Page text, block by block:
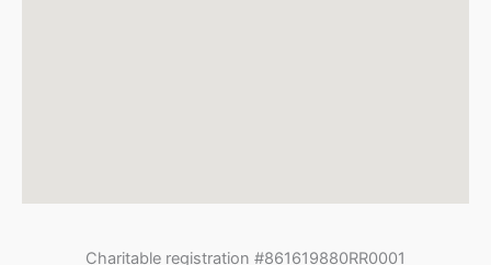
Charitable registration #861619880RR0001